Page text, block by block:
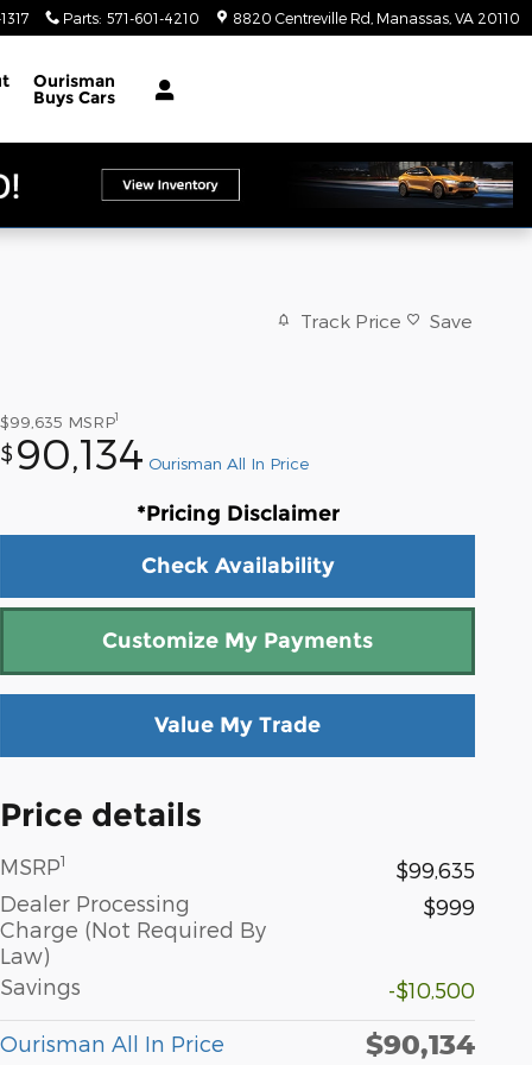
Parts: 571-601-4210 8820 Centreville Rd Manassas VA 20110
Ourisman
Buys Cars
Track Price Save
$99,635 MSRP1
$ 90,134 Ourisman All In Price
*Pricing Disclaimer
Check Availability
Customize My Payments
Value My Trade
Price details
MSRP1
$99,635
Dealer Processing
Charge (Not Required By
Law)
$999
Savings -$10,500
Ourisman All In Price $90,134